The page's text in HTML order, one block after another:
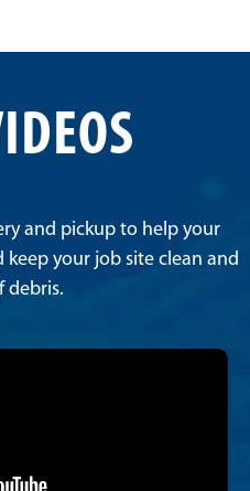
and pickup to help your
your job site clean and
debris.